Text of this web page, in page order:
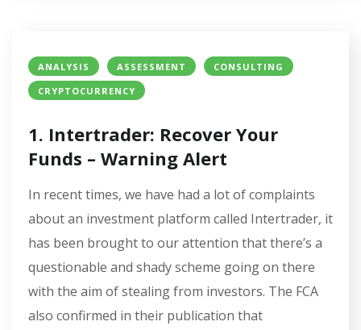
ANALYSIS ASSESSMENT
CONSULTING
CRYPTOCURRENCY
1. Intertrader: Recover Your
Funds – Warning Alert
In recent times, we have had a lot of complaints
about an investment platform called Intertrader, it
has been brought to our attention that there’s a
questionable and shady scheme going on there
with the aim of stealing from investors. The FCA
also confirmed in their publication that